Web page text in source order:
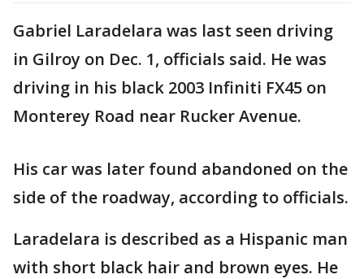
Gabriel Laradelara was last seen driving
in Gilroy on Dec. 1, officials said. He was
driving in his black 2003 Infiniti FX45 on
Monterey Road near Rucker Avenue.
His car was later found abandoned on the
side of the roadway, according to officials.
Laradelara is described as a Hispanic man
with short black hair and brown eyes. He